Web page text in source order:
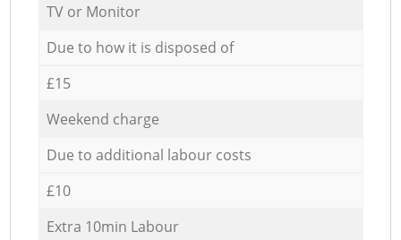
TV or Monitor
Due to how it is disposed of
£15
Weekend charge
Due to additional labour costs
£10
Extra 10min Labour